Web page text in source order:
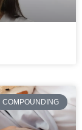
COMPOUNDING